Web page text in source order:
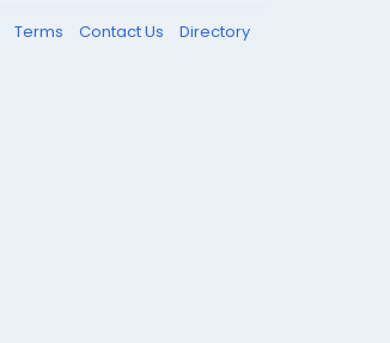
Terms Contact Us Directory